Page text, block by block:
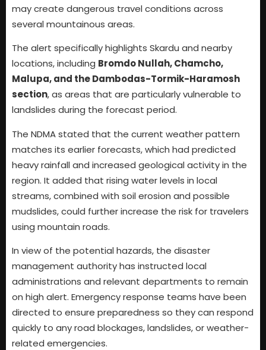
may create dangerous travel conditions across
several mountainous areas.
The alert specifically highlights Skardu and nearby
locations, including Bromdo Nullah, Chamcho,
Malupa, and the Dambodas-Tormik-Haramosh
section, as areas that are particularly vulnerable to
landslides during the forecast period.
The NDMA stated that the current weather pattern
matches its earlier forecasts, which had predicted
heavy rainfall and increased geological activity in the
region. It added that rising water levels in local
streams, combined with soil erosion and possible
mudslides, could further increase the risk for travelers
using mountain roads.
In view of the potential hazards, the disaster
management authority has instructed local
administrations and relevant departments to remain
on high alert. Emergency response teams have been
directed to ensure preparedness so they can respond
quickly to any road blockages, landslides, or weather-
related emergencies.